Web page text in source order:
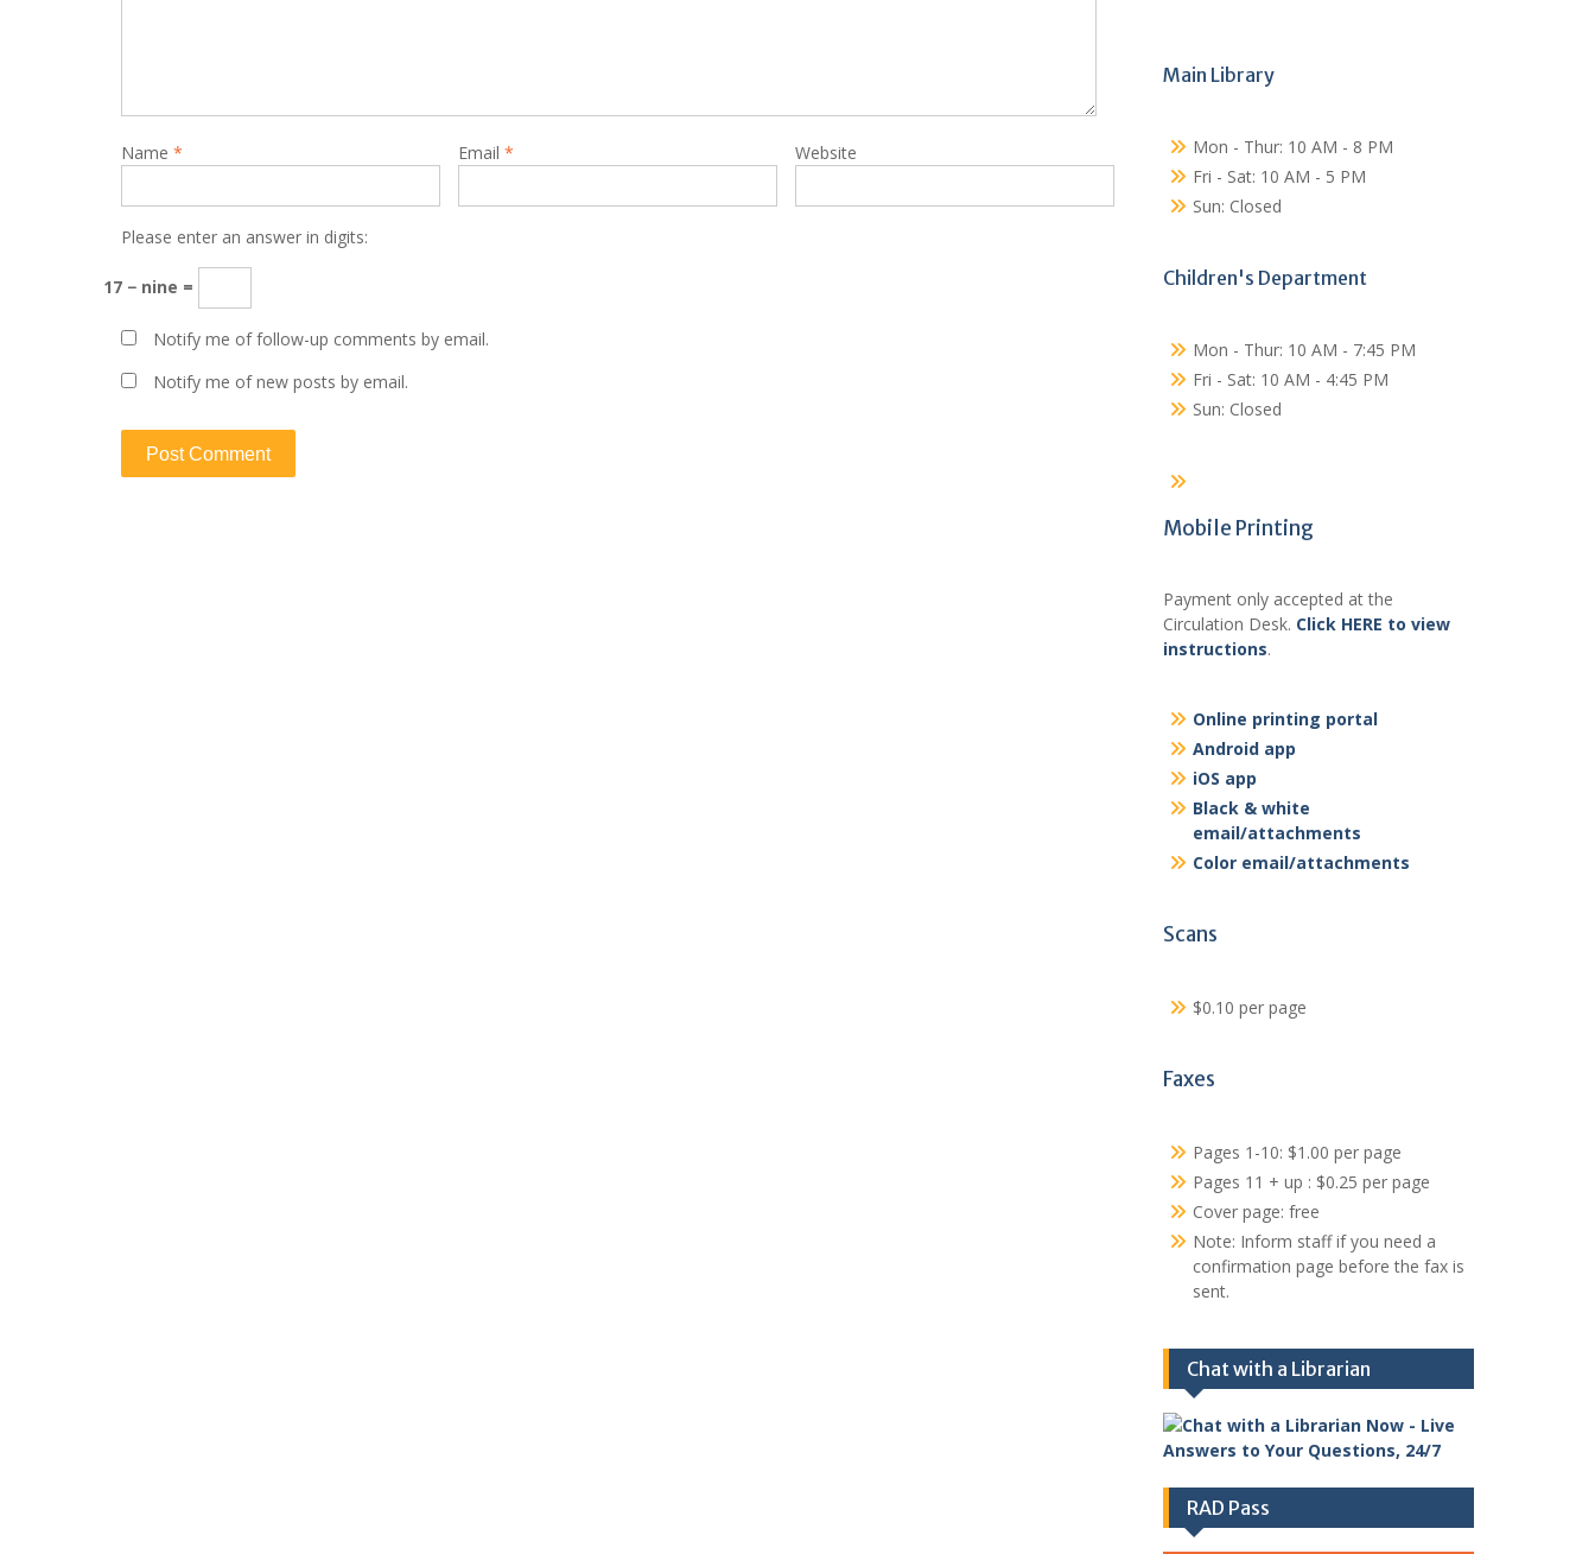
Name * Email * Website
Please enter an answer in digits:
17 − nine =
Notify me of follow-up comments by email.
Notify me of new posts by email.
Main Library
Mon - Thur: 10 AM - 8 PM
Fri - Sat: 10 AM - 5 PM
Sun: Closed
Children's Department
Mon - Thur: 10 AM - 7:45 PM
Fri - Sat: 10 AM - 4:45 PM
Sun: Closed
Mobile Printing
Payment only accepted at the
Circulation Desk. Click HERE to view
instructions.
Online printing portal
Android app
iOS app
Black & white
email/attachments
Color email/attachments
Scans
$0.10 per page
Faxes
Pages 1-10: $1.00 per page
Pages 11 + up : $0.25 per page
Cover page: free
Note: Inform staff if you need a
confirmation page before the fax is
sent.
Chat with a Librarian
RAD Pass